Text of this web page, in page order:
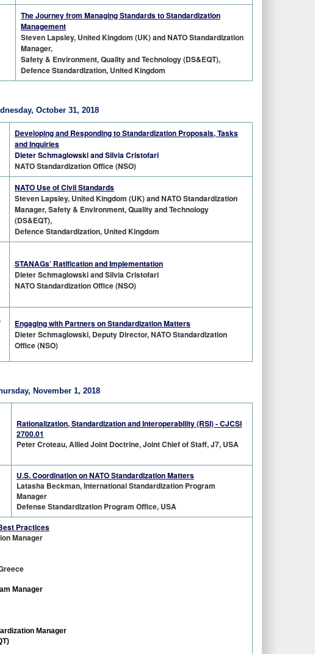
The Journey from Managing Standards to Standardization
Management
Steven Lapsley, United Kingdom (UK) and NATO Standardization
Manager,
Safety & Environment, Quality and Technology (DS&EQT),
Defence Standardization, United Kingdom
October 31, 2018
Developing and Responding to Standardization Proposals, Tasks
and Inquiries
Dieter Schmaglowski and Silvia Cristofari
NATO Standardization Office (NSO)
NATO Use of Civil Standards
Steven Lapsley, United Kingdom (UK) and NATO Standardization
Manager, Safety & Environment, Quality and Technology
(DS&EQT),
Defence Standardization, United Kingdom
STANAGs’ Ratification and Implementation
Dieter Schmaglowski and Silvia Cristofari
NATO Standardization Office (NSO)
Engaging with Partners on Standardization Matters
Dieter Schmaglowski, Deputy Director, NATO Standardization
Office (NSO)
November 1, 2018
Rationalization, Standardization and Interoperability (RSI) - CJCSI
2700.01
Peter Croteau, Allied Joint Doctrine, Joint Chief of Staff, J7, USA
U.S. Coordination on NATO Standardization Matters
Latasha Beckman, International Standardization Program
Manager
Defense Standardization Program Office, USA
Practices
Manager
Manager
Manager